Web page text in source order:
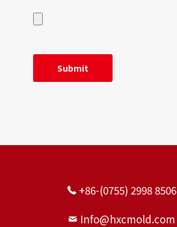
+86-(0755) 2998 8506
Info@hxcmold.com